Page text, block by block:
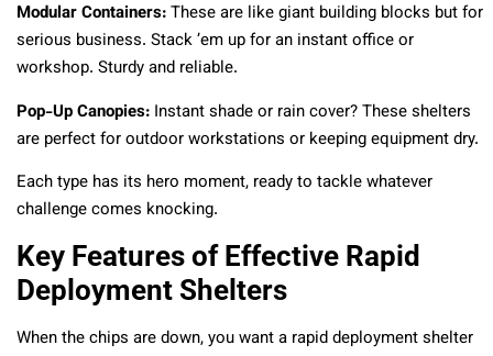
Modular Containers:These are like giant building blocks but for
serious business. Stack ’em up for an instant office or
workshop. Sturdy and reliable.
Pop-Up Canopies: Instant shade or rain cover? These shelters
are perfect for outdoor workstations or keeping equipment dry.
Each type has its hero moment, ready to tackle whatever
challenge comes knocking.
Key Features of Effective Rapid
Deployment Shelters
When the chips are down, you want a rapid deployment shelter